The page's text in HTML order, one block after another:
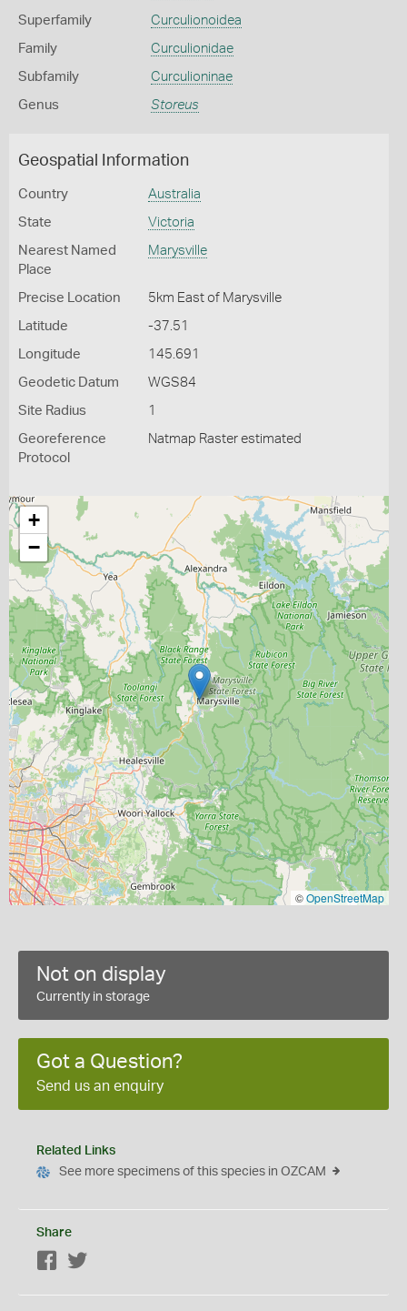
Superfamily Curculionoidea
Family Curculionidae
Subfamily Curculioninae
Genus Storeus
Geospatial Information
Country Australia
State Victoria
Nearest Named
Place
Marysville
Precise Location 5km East of Marysville
Latitude -37.51
Longitude 145.691
Geodetic Datum WGS84
Site Radius 1
Georeference
Protocol
Natmap Raster estimated
+
−
©OpenStreetMap
Not on display
Currently in storage
Got a Question?
Send us an enquiry
Related Links
See more specimens of this species in OZCAM
Share
Facebook